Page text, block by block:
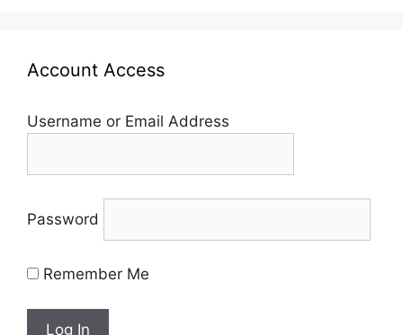
Account Access
Username or Email Address
Password
Remember Me